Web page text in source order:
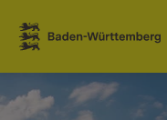
Jump to contents
Link zur Startseite